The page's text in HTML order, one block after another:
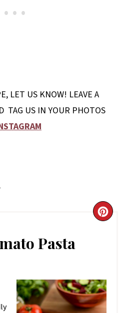
LET US KNOW! LEAVE A
TAG US IN YOUR PHOTOS
Pasta